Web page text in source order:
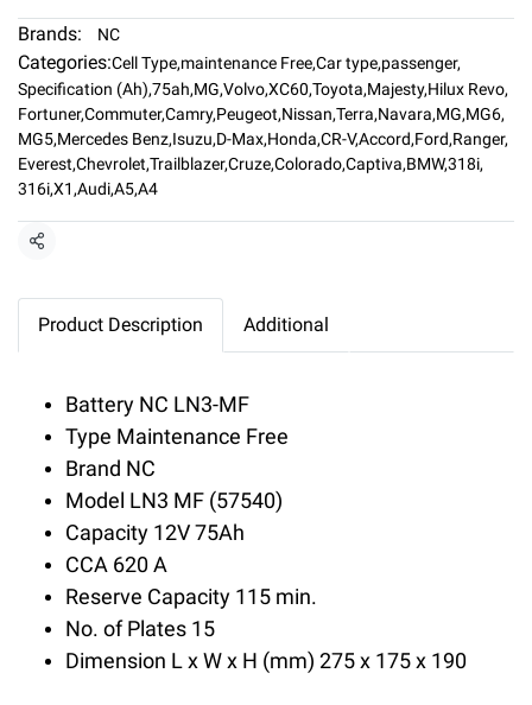
Brands: NC
Categories:Cell Type,maintenance Free,Car type,passenger,
Specification (Ah),75ah,MG,Volvo,XC60,Toyota,Majesty,Hilux Revo,
Fortuner,Commuter,Camry,Peugeot,Nissan,Terra,Navara,MG,MG6,
MG5,Mercedes Benz,Isuzu,D-Max,Honda,CR-V,Accord,Ford,Ranger,
Everest,Chevrolet,Trailblazer,Cruze,Colorado,Captiva,BMW,318i,
316i,X1 ,Audi,A5,A4
Share
Product Description Additional
Battery NC LN3-MF
Type Maintenance Free
Brand NC
Model LN3 MF (57540)
Capacity 12V 75Ah
CCA 620 A
Reserve Capacity 115 min.
No. of Plates 15
Dimension L x W x H (mm) 275 x 175 x 190